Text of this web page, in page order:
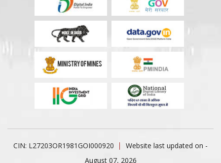
CIN: L27203OR1981GOI000920
Website last updated on -
August 07, 2026